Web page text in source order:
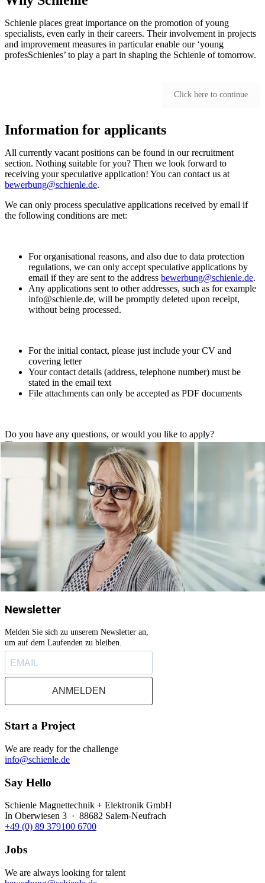
Schienle places great importance on the promotion of young
specialists, even early in their careers. Their involvement in projects
and improvement measures in particular enable our ‘young
profesSchienles’ to play a part in shaping the Schienle of tomorrow.
Click here to continue
Information for applicants
All currently vacant positions can be found in our recruitment
section. Nothing suitable for you? Then we look forward to
receiving your speculative application! You can contact us at
bewerbung@schienle.de.
We can only process speculative applications received by email if
the following conditions are met:
For organisational reasons, and also due to data protection
regulations, we can only accept speculative applications by
email if they are sent to the address bewerbung@schienle.de.
Any applications sent to other addresses, such as for example
info@schienle.de, will be promptly deleted upon receipt,
without being processed.
For the initial contact, please just include your CV and
covering letter
Your contact details (address, telephone number) must be
stated in the email text
File attachments can only be accepted as PDF documents
Do you have any questions, or would you like to apply?
Then contact:
Ms. Karin Senn
+49 (0) 89 379100 6771
bewerbung@schienle.de
Newsletter
Melden Sie sich zu unserem Newsletter an,
um auf dem Laufenden zu bleiben.
ANMELDEN
Start a Project
We are ready for the challenge
info@schienle.de
Say Hello
Schienle Magnettechnik + Elektronik GmbH
In Oberwiesen 3 · 88682 Salem-Neufrach
+49 (0) 89 379100 6700
Jobs
We are always looking for talent